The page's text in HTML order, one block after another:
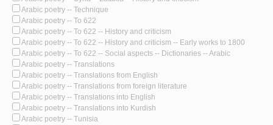
Arabic poetry -- Technique
Arabic poetry -- To 622
Arabic poetry -- To 622 -- History and criticism
Arabic poetry -- To 622 -- History and criticism -- Early works to 1800
Arabic poetry -- To 622 -- Social aspects -- Dictionaries -- Arabic
Arabic poetry -- Translations
Arabic poetry -- Translations from English
Arabic poetry -- Translations from foreign literature
Arabic poetry -- Translations into English
Arabic poetry -- Translations into Kurdish
Arabic poetry -- Tunisia